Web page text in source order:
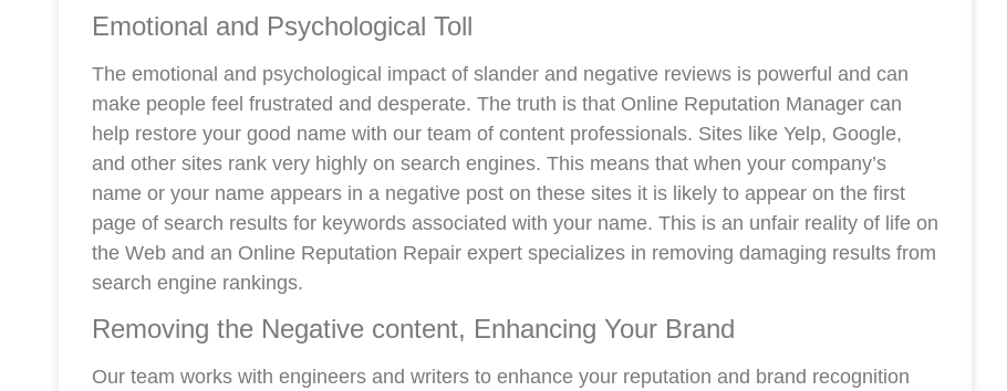
Emotional and Psychological Toll
The emotional and psychological impact of slander and negative reviews is powerful and can
make people feel frustrated and desperate. The truth is that Online Reputation Manager can
help restore your good name with our team of content professionals. Sites like Yelp, Google,
and other sites rank very highly on search engines. This means that when your company’s
name or your name appears in a negative post on these sites it is likely to appear on the first
page of search results for keywords associated with your name. This is an unfair reality of life on
the Web and an Online Reputation Repair expert specializes in removing damaging results from
search engine rankings.
Removing the Negative content, Enhancing Your Brand
Our team works with engineers and writers to enhance your reputation and brand recognition